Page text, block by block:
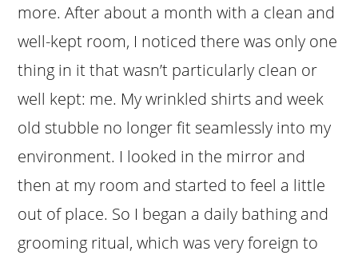
more. After about a month with a clean and
well-kept room, I noticed there was only one
thing in it that wasn’t particularly clean or
well kept: me. My wrinkled shirts and week
old stubble no longer fit seamlessly into my
environment. I looked in the mirror and
then at my room and started to feel a little
out of place. So I began a daily bathing and
grooming ritual, which was very foreign to